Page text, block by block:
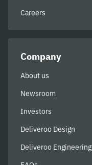
Careers
Company
About us
Newsroom
Investors
Deliveroo Design
Deliveroo Engineering